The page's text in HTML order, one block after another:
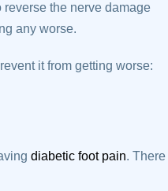
reverse the nerve damage
any worse.
it from getting worse:
diabetic foot pain. There